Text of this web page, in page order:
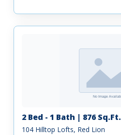
2 Bed - 1 Bath | 876 Sq.Ft.
104 Hilltop Lofts, Red Lion